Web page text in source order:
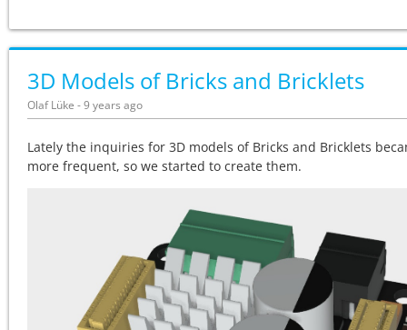
3D Models of Bricks and Bricklets
Olaf Lüke - 9 years ago
Lately the inquiries for 3D models of Bricks and Bricklets
more frequent, so we started to create them.